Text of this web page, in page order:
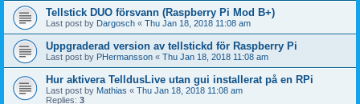
Tellstick DUO försvann (Raspberry Pi Mod B+)
Last post by Dargosch « Thu Jan 18, 2018 11:08 am
Uppgraderad version av tellstickd för Raspberry Pi
Last post by PHermansson « Thu Jan 18, 2018 11:08 am
Hur aktivera TelldusLive utan gui installerat på en RPi
Last post by Mathias « Thu Jan 18, 2018 11:08 am
Replies: 3